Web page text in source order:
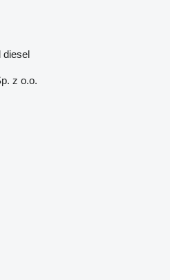
diesel
z o.o.